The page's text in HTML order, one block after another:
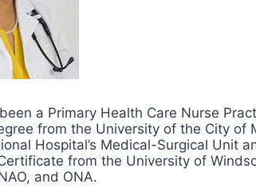
a Primary Health Care Nurse
from the University of the City of
Hospital’s Medical-Surgical Unit
from the University of
and ONA.